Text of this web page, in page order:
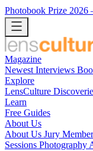
Photobook Prize 2026
Magazine
Newest Interviews
Explore
LensCulture
Learn
Free Guides
About Us
About Us Jury
Sessions Photography